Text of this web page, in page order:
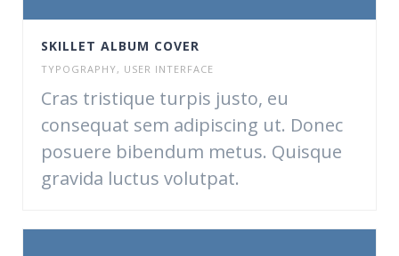
SKILLET ALBUM COVER
TYPOGRAPHY, USER INTERFACE
Cras tristique turpis justo, eu
consequat sem adipiscing ut. Donec
posuere bibendum metus. Quisque
gravida luctus volutpat.